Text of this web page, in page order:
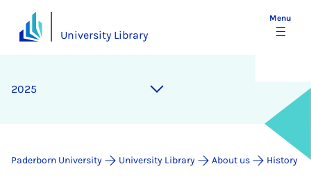
University Library
Menu
2025
Paderborn University University Library About us History